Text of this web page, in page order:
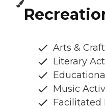
Arts &
Literary
Music
Facilitated